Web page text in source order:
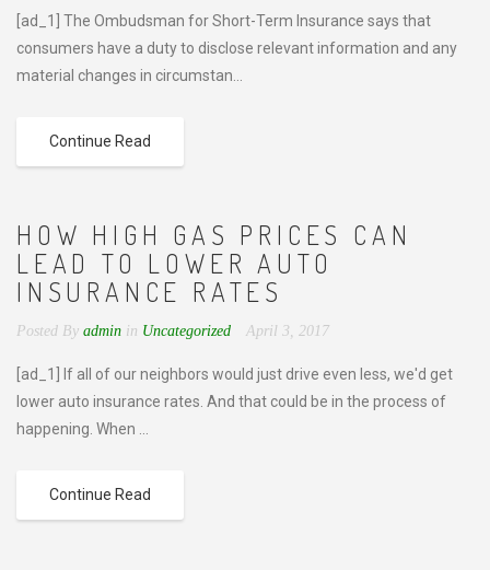
[ad_1] The Ombudsman for Short-Term Insurance says that
consumers have a duty to disclose relevant information and any
material changes in circumstan...
Continue Read
HOW HIGH GAS PRICES CAN
LEAD TO LOWER AUTO
INSURANCE RATES
Posted By admin in Uncategorized April 3, 2017
[ad_1] If all of our neighbors would just drive even less, we'd get
lower auto insurance rates. And that could be in the process of
happening. When ...
Continue Read